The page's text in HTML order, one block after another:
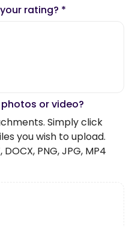
rating? *
or video?
Simply click
you wish to upload.
PNG, JPG, MP4